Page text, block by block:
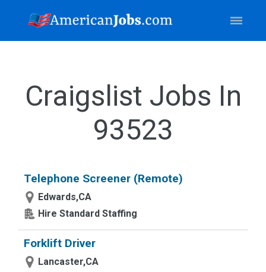
Craigslist Jobs In
93523
Telephone Screener (Remote)
Edwards,CA
Hire Standard Staffing
Forklift Driver
Lancaster,CA